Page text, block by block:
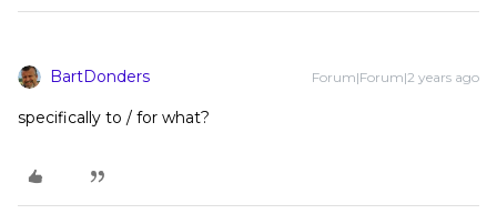
BartDonders Forum|Forum|2 years ago
specifically to / for what?